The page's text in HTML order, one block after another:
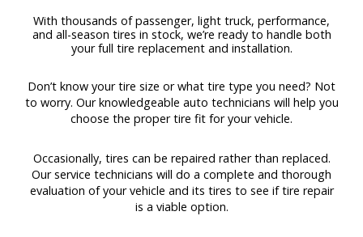
With thousands of passenger, light truck, performance,
and all-season tires in stock, we’re ready to handle both
your full tire replacement and installation.
Don’t know your tire size or what tire type you need? Not
to worry. Our knowledgeable auto technicians will help you
choose the proper tire fit for your vehicle.
Occasionally, tires can be repaired rather than replaced.
Our service technicians will do a complete and thorough
evaluation of your vehicle and its tires to see if tire repair
is a viable option.